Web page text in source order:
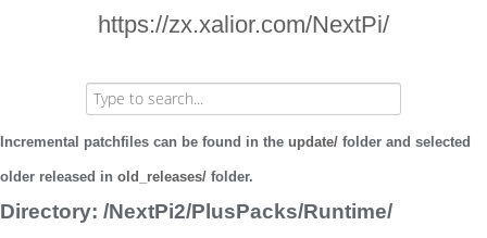
https://zx.xalior.com/NextPi/
Incremental patchfiles can be found in the update/ folder and selected
older released in old_releases/ folder.
Directory: /NextPi2/PlusPacks/Runtime/